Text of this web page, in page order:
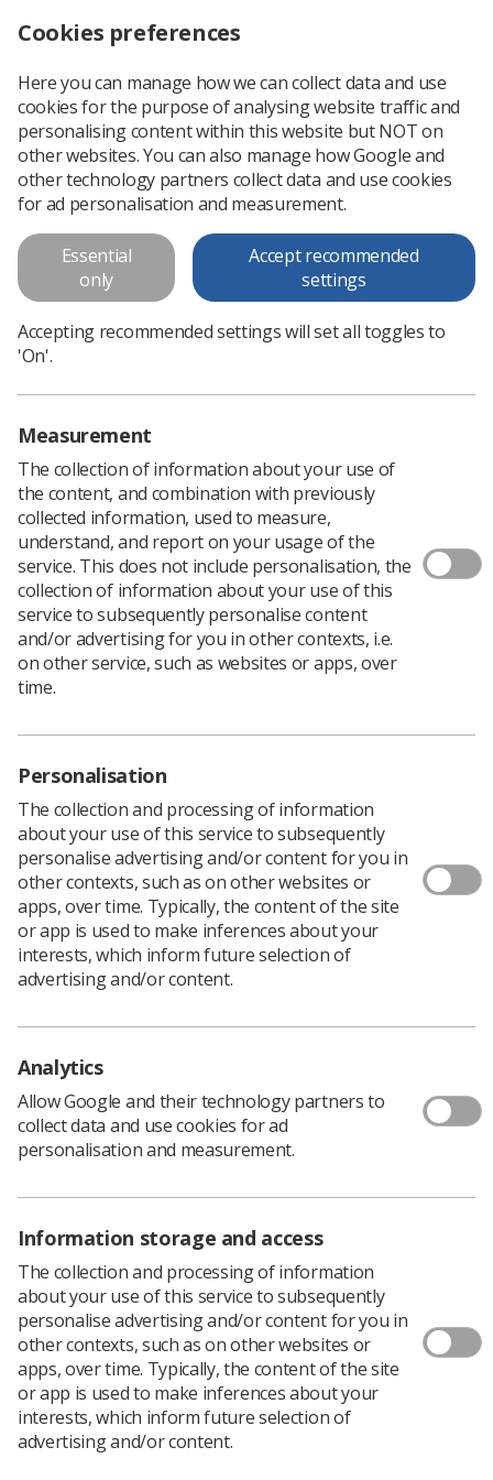
Society of Radiographers Annual
Report 2012/13
Download PDF
Download PDF
Download PDF
Learning & advice
Policy & Guidance Documents
Employment advice and support
Contact us
CPD Now
Media & advertising
Member Benefits
Students
See student resources
Student Talks Booking Form
Join us as a member
Access resources to advance your career
Learn more
Cookies preferences
Here you can manage how we can collect data and use
cookies for the purpose of analysing website traffic and
personalising content within this website but NOT on
other websites. You can also manage how Google and
other technology partners collect data and use cookies
for ad personalisation and measurement.
Essential
only
Accept recommended
settings
Accepting recommended settings will set all toggles to
'On'.
Measurement
The collection of information about your use of
the content, and combination with previously
collected information, used to measure,
understand, and report on your usage of the
service. This does not include personalisation, the
collection of information about your use of this
service to subsequently personalise content
and/or advertising for you in other contexts, i.e.
on other service, such as websites or apps, over
time.
Personalisation
The collection and processing of information
about your use of this service to subsequently
personalise advertising and/or content for you in
other contexts, such as on other websites or
apps, over time. Typically, the content of the site
or app is used to make inferences about your
interests, which inform future selection of
advertising and/or content.
Analytics
Allow Google and their technology partners to
collect data and use cookies for ad
personalisation and measurement.
Information storage and access
The collection and processing of information
about your use of this service to subsequently
personalise advertising and/or content for you in
other contexts, such as on other websites or
apps, over time. Typically, the content of the site
or app is used to make inferences about your
interests, which inform future selection of
advertising and/or content.